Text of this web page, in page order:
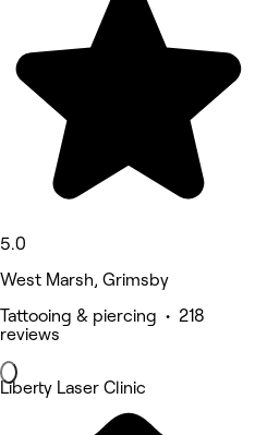
5.0
West Marsh, Grimsby
Tattooing & piercing • 218
reviews
Liberty Laser Clinic